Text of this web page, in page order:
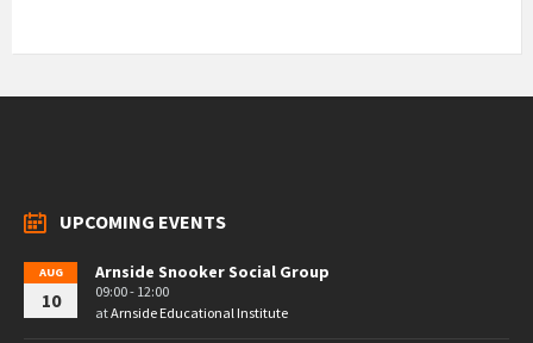
UPCOMING EVENTS
AUG
10
Arnside Snooker Social Group
09:00 - 12:00
atArnside Educational Institute